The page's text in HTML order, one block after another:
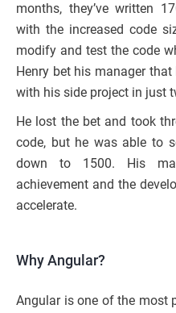
months, they’ve written
with the increased code
modify and test the code
Henry bet his manager
with his side project in just
He lost the bet and took
code, but he was able to
down to 1500. His
achievement and the
accelerate.
Why Angular?
Angular is one of the most